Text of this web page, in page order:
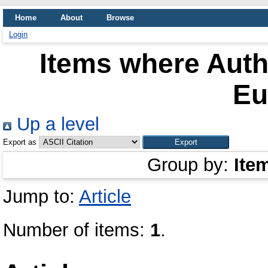
Home About
Browse
Login
Items where
Up a level
Export as
Group by:
Jump to: Article
Number of items: 1.